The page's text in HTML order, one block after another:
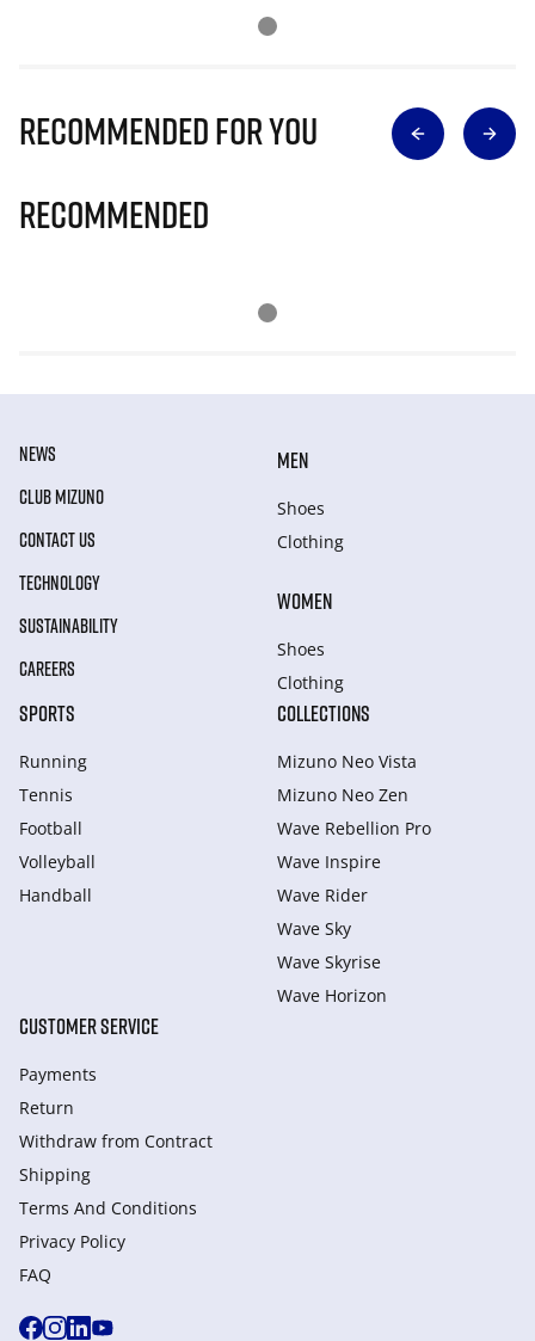
Recommended for you
Recommended
NEWS
CLUB MIZUNO
CONTACT US
TECHNOLOGY
SUSTAINABILITY
CAREERS
MEN
Shoes
Clothing
WOMEN
Shoes
Clothing
SPORTS
Running
Tennis
Football
Volleyball
Handball
COLLECTIONS
Mizuno Neo Vista
Mizuno Neo Zen
Wave Rebellion Pro
Wave Inspire
Wave Rider
Wave Sky
Wave Skyrise
Wave Horizon
CUSTOMER SERVICE
Payments
Return
Withdraw from Сontract
Shipping
Terms And Conditions
Privacy Policy
FAQ